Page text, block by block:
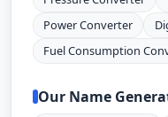
Power Converter
Fuel Consumption
Our Name